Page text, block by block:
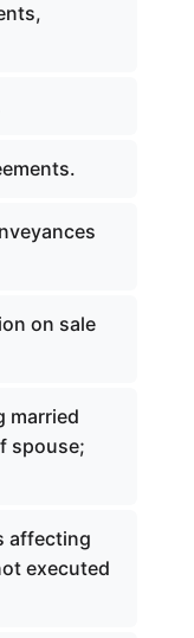
on sale
married
spouse;
affecting
executed